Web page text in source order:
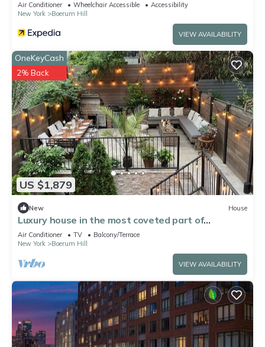
Air Conditioner Wheelchair Accessible
Accessibility
New York
Boerum Hill
VIEW AVAILABILITY
US $1,879
OneKeyCash
2% Back
New House
Luxury house in the most coveted part of
Brooklyn- calm/minutes from Manhattan!
Air Conditioner TV
Balcony/Terrace
New York
Boerum Hill
VIEW AVAILABILITY